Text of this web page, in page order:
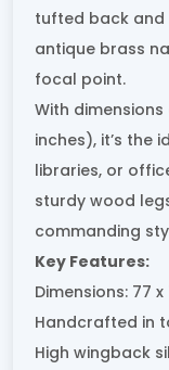
tufted back
antique brass
focal point.
With dimensions
inches), it’s the
libraries, or
sturdy wood
commanding
Key Features:
Dimensions: 77
Handcrafted in
High wingback